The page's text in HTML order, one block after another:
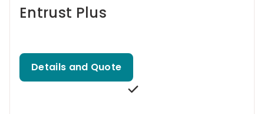
Entrust Plus
Details and Quote